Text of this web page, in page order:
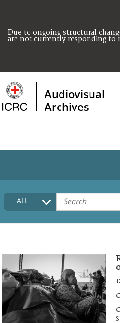
Due to ongoing structural
are not currently responding to
Audiovisual
Archives
HOME
COLLECTIONS DESCRIPTION
FAQ
ALL